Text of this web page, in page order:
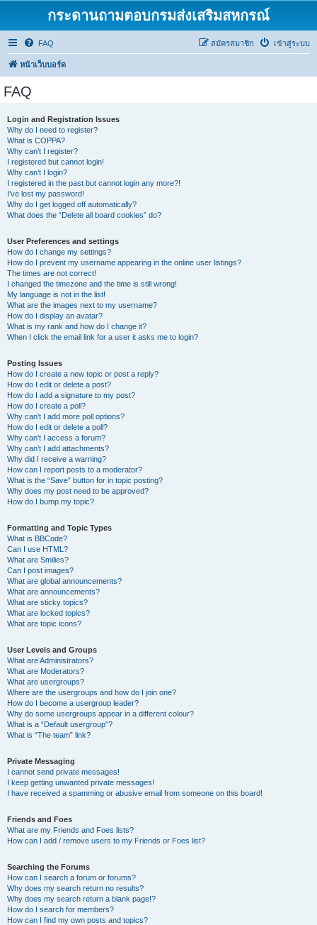
กระดานถามตอบกรมส่งเสริมสหกรณ์
FAQ เข้าสู่ระบบ
สมัครสมาชิก
หน้าเว็บบอร์ด
FAQ
Login and Registration Issues
Why do I need to register?
What is COPPA?
Why can’t I register?
I registered but cannot login!
Why can’t I login?
I registered in the past but cannot login any more?!
I’ve lost my password!
Why do I get logged off automatically?
What does the “Delete all board cookies” do?
User Preferences and settings
How do I change my settings?
How do I prevent my username appearing in the online user listings?
The times are not correct!
I changed the timezone and the time is still wrong!
My language is not in the list!
What are the images next to my username?
How do I display an avatar?
What is my rank and how do I change it?
When I click the email link for a user it asks me to login?
Posting Issues
How do I create a new topic or post a reply?
How do I edit or delete a post?
How do I add a signature to my post?
How do I create a poll?
Why can’t I add more poll options?
How do I edit or delete a poll?
Why can’t I access a forum?
Why can’t I add attachments?
Why did I receive a warning?
How can I report posts to a moderator?
What is the “Save” button for in topic posting?
Why does my post need to be approved?
How do I bump my topic?
Formatting and Topic Types
What is BBCode?
Can I use HTML?
What are Smilies?
Can I post images?
What are global announcements?
What are announcements?
What are sticky topics?
What are locked topics?
What are topic icons?
User Levels and Groups
What are Administrators?
What are Moderators?
What are usergroups?
Where are the usergroups and how do I join one?
How do I become a usergroup leader?
Why do some usergroups appear in a different colour?
What is a “Default usergroup”?
What is “The team” link?
Private Messaging
I cannot send private messages!
I keep getting unwanted private messages!
I have received a spamming or abusive email from someone on this board!
Friends and Foes
What are my Friends and Foes lists?
How can I add / remove users to my Friends or Foes list?
Searching the Forums
How can I search a forum or forums?
Why does my search return no results?
Why does my search return a blank page!?
How do I search for members?
How can I find my own posts and topics?